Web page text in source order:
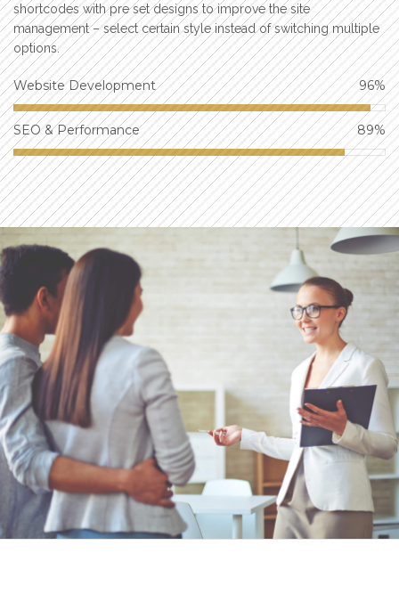
shortcodes with pre set designs to improve the site
management – select certain style instead of switching multiple
options.
Website Development 96%
SEO & Performance 89%